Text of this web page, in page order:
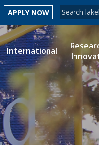
Search
Search
APPLY NOW
MYCOURSELINK
International